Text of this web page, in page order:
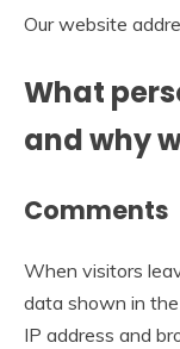
Our website
What
and why
Comments
When visitors
data shown in
IP address and